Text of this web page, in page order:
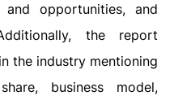
and opportunities, and
the report
the industry mentioning
business model,